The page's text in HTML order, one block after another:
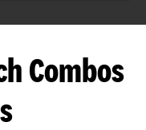
Combos